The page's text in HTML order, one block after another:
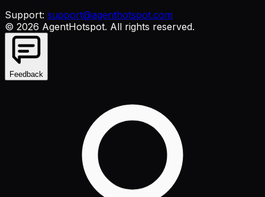
Support: support@agenthotspot.com
© 2026 AgentHotspot. All rights reserved.
Feedback